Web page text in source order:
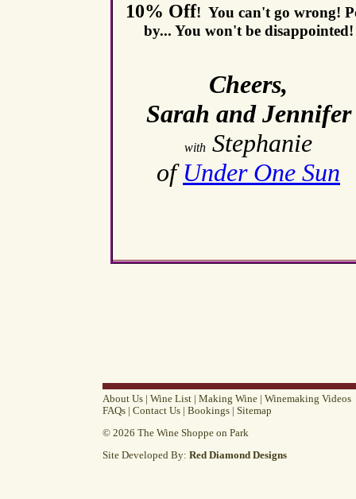
10% Off! You can't go wrong!
by... You won't be disappointed!
Cheers,
Sarah and Jennifer
with Stephanie
ofUnder One Sun
About Us Wine List Making Wine
Winemaking Videos
FAQs
Contact Us Bookings
Sitemap
© 2026 The Wine Shoppe on Park
Site Developed By: Red Diamond Designs